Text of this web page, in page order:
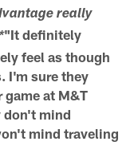
really
"It definitely
feel as though
I'm sure they
at M&T
don't mind
mind traveling